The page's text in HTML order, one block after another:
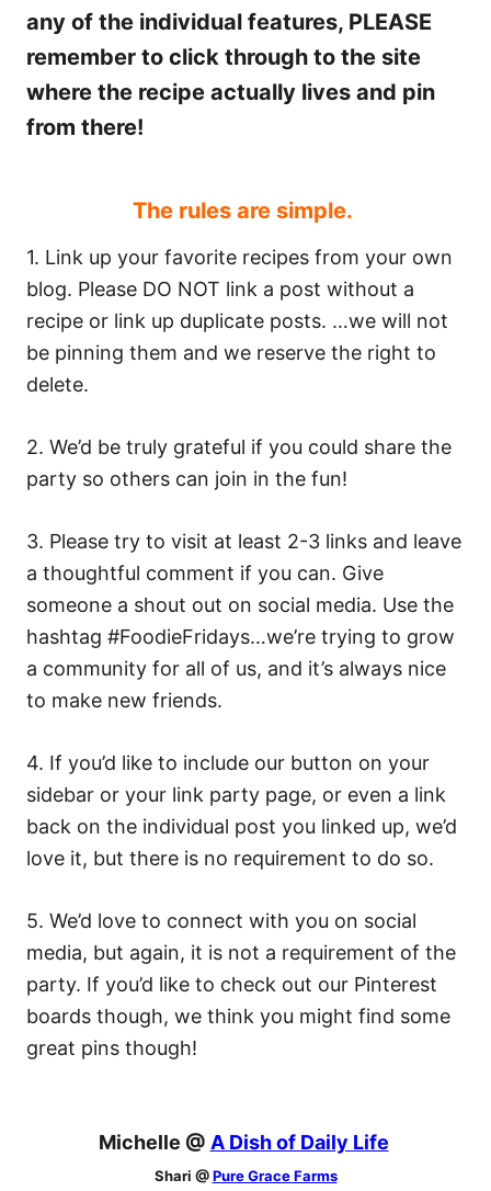
any of the individual features, PLEASE
remember to click through to the site
where the recipe actually lives and pin
from there!
The rules are simple.
1. Link up your favorite recipes from your own
blog. Please DO NOT link a post without a
recipe or link up duplicate posts. …we will not
be pinning them and we reserve the right to
delete.
2. We’d be truly grateful if you could share the
party so others can join in the fun!
3. Please try to visit at least 2-3 links and leave
a thoughtful comment if you can. Give
someone a shout out on social media. Use the
hashtag #FoodieFridays…we’re trying to grow
a community for all of us, and it’s always nice
to make new friends.
4. If you’d like to include our button on your
sidebar or your link party page, or even a link
back on the individual post you linked up, we’d
love it, but there is no requirement to do so.
5. We’d love to connect with you on social
media, but again, it is not a requirement of the
party. If you’d like to check out our Pinterest
boards though, we think you might find some
great pins though!
Michelle @ A Dish of Daily Life
Shari @Pure Grace Farms